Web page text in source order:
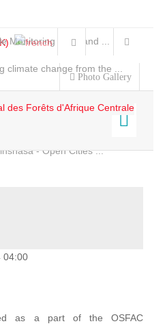
Monitoring and Land ...
climate change from the ...
- Open Cities ...
Photo Gallery
04:00
as a part of the OSFAC